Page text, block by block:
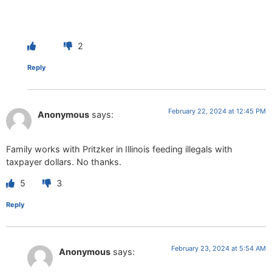
2
Reply
Anonymous says: February 22, 2024 at 12:45 PM
Family works with Pritzker in Illinois feeding illegals with
taxpayer dollars. No thanks.
5 3
Reply
Anonymous says: February 23, 2024 at 5:54 AM